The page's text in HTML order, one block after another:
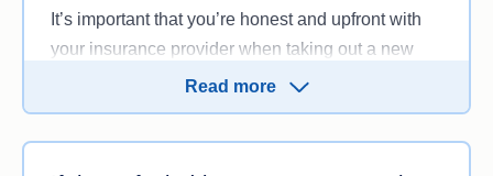
It’s important that you’re honest and upfront with
your insurance provider when taking out a new
policy or updating one, and a previous car
accident is something you may need to mention to
your insurer. You also can’t make a car insurance
Read more